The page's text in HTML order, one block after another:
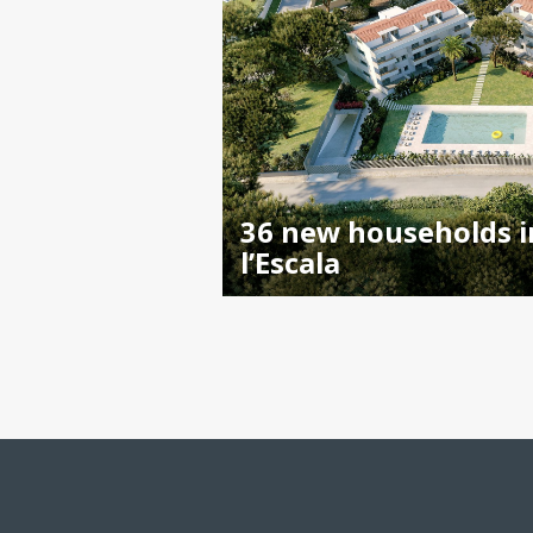
36 new households
l’Escala